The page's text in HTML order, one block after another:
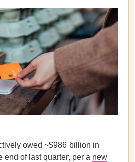
owed ~$986 billion in
end of last quarter, per a new